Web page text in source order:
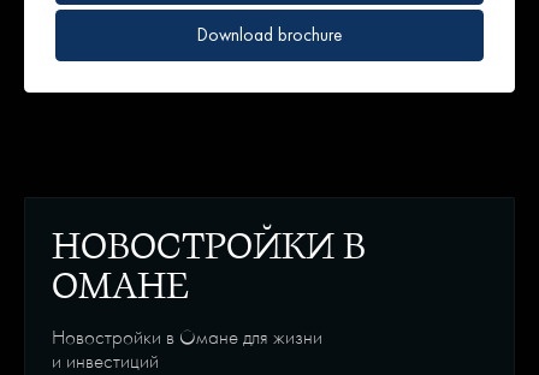
Download brochure
НОВОСТРОЙКИ В
ОМАНЕ
Новостройки в Омане для жизни
и инвестиций